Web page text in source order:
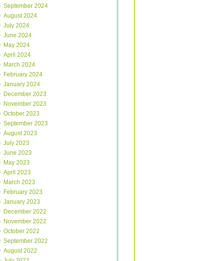
September 2024
August 2024
July 2024
June 2024
May 2024
April 2024
March 2024
February 2024
January 2024
December 2023
November 2023
October 2023
September 2023
August 2023
July 2023
June 2023
May 2023
April 2023
March 2023
February 2023
January 2023
December 2022
November 2022
October 2022
September 2022
August 2022